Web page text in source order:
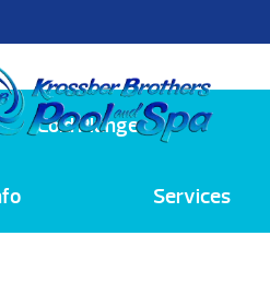
Cold Plunge
Services